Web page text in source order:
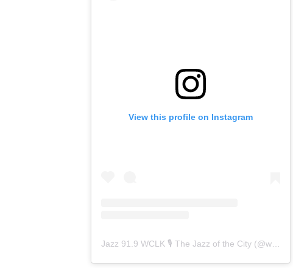
View this profile on Instagram
Jazz 91.9 WCLK 🎙️ The Jazz of the City (@wclk91.9